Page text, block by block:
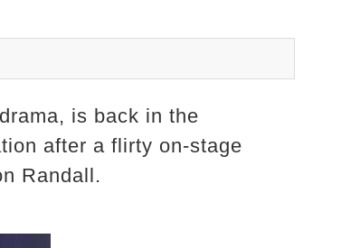
is back in the
after a flirty on-stage
Randall.